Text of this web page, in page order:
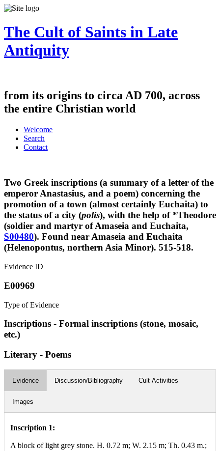
The Cult of Saints in Late
Antiquity
from its origins to circa AD 700, across
the entire Christian world
Welcome
Search
Contact
Two Greek inscriptions (a summary of a letter of the
emperor Anastasius, and a poem) concerning the
promotion of a town (almost certainly Euchaita) to
the status of a city (polis), with the help of *Theodore
(soldier and martyr of Amaseia and Euchaita,
S00480). Found near Amaseia and Euchaita
(Helenopontus, northern Asia Minor). 515-518.
Evidence ID
E00969
Type of Evidence
Inscriptions - Formal inscriptions (stone, mosaic,
etc.)
Literary - Poems
Evidence Discussion/Bibliography Cult Activities
Images
Inscription 1:
A block of light grey stone. H. 0.72 m; W. 2.15 m; Th. 0.43 m.;